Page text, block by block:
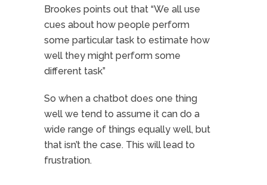
Brookes points out that “We all use
cues about how people perform
some particular task to estimate how
well they might perform some
different task”
So when a chatbot does one thing
well we tend to assume it can do a
wide range of things equally well, but
that isn’t the case. This will lead to
frustration.